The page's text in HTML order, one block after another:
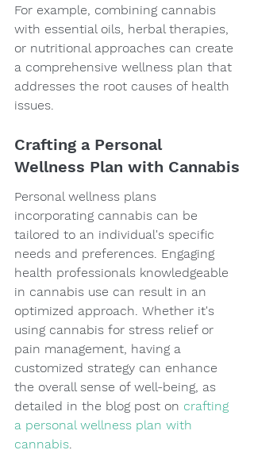
For example, combining cannabis
with essential oils, herbal therapies,
or nutritional approaches can create
a comprehensive wellness plan that
addresses the root causes of health
issues.
Crafting a Personal
Wellness Plan with Cannabis
Personal wellness plans
incorporating cannabis can be
tailored to an individual's specific
needs and preferences. Engaging
health professionals knowledgeable
in cannabis use can result in an
optimized approach. Whether it's
using cannabis for stress relief or
pain management, having a
customized strategy can enhance
the overall sense of well-being, as
detailed in the blog post on crafting
a personal wellness plan with
cannabis.